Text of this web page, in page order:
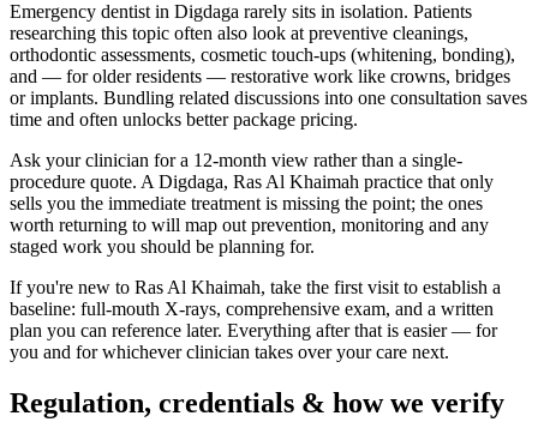
Emergency dentist in Digdaga rarely sits in isolation. Patients
researching this topic often also look at preventive cleanings,
orthodontic assessments, cosmetic touch-ups (whitening, bonding),
and — for older residents — restorative work like crowns, bridges
or implants. Bundling related discussions into one consultation saves
time and often unlocks better package pricing.
Ask your clinician for a 12-month view rather than a single-
procedure quote. A Digdaga, Ras Al Khaimah practice that only
sells you the immediate treatment is missing the point; the ones
worth returning to will map out prevention, monitoring and any
staged work you should be planning for.
If you're new to Ras Al Khaimah, take the first visit to establish a
baseline: full-mouth X-rays, comprehensive exam, and a written
plan you can reference later. Everything after that is easier — for
you and for whichever clinician takes over your care next.
Regulation, credentials & how we verify